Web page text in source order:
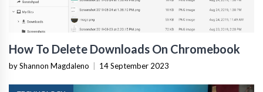
How To Delete Downloads On Chromebook
by Shannon Magdaleno 14 September 2023